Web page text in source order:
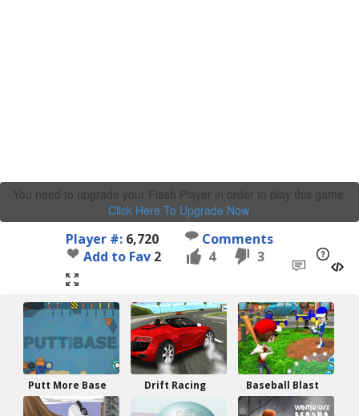
You need to upgrade your Flash Player in order to play this game.
Click Here To Upgrade Now.
Player #: 6,720
Comments
Add to Fav 2 4 3
Putt More Base Drift Racing Baseball Blast